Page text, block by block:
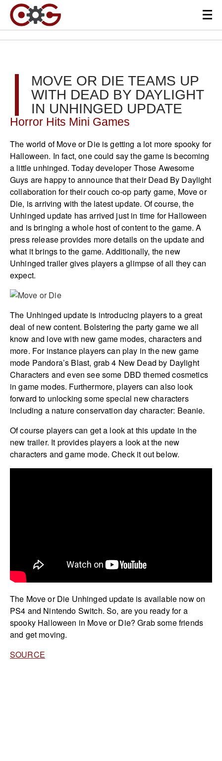
MOVE OR DIE TEAMS UP
WITH DEAD BY DAYLIGHT
IN UNHINGED UPDATE
Horror Hits Mini Games
The world of Move or Die is getting a lot more spooky for
Halloween. In fact, one could say the game is becoming
a little unhinged. Today developer Those Awesome
Guys are happy to announce that their Dead By Daylight
collaboration for their couch co-op party game, Move or
Die, is arriving with the latest update. Of course, the
Unhinged update has arrived just in time for Halloween
and is bringing a whole host of content to the game. A
press release provides more details on the update and
what it brings to the game. Additionally, the new
Unhinged trailer gives players a glimpse of all they can
expect.
The Unhinged update is introducing players to a great
deal of new content. Bolstering the party game we all
know and love with new game modes, characters and
more. For instance players can play in the new game
mode Pandora’s Blast, grab 4 New Dead by Daylight
Characters and even see some DBD themed cosmetics
in game modes. Furthermore, players can also look
forward to unlocking some special new characters
including a nature conservation day character: Beanie.
Of course players can get a look at this update in the
new trailer. It provides players a look at the new
characters and game mode. Check it out below.
The Move or Die Unhinged update is available now on
PS4 and Nintendo Switch. So, are you ready for a
spooky Halloween in Move or Die? Grab some friends
and get moving.
SOURCE